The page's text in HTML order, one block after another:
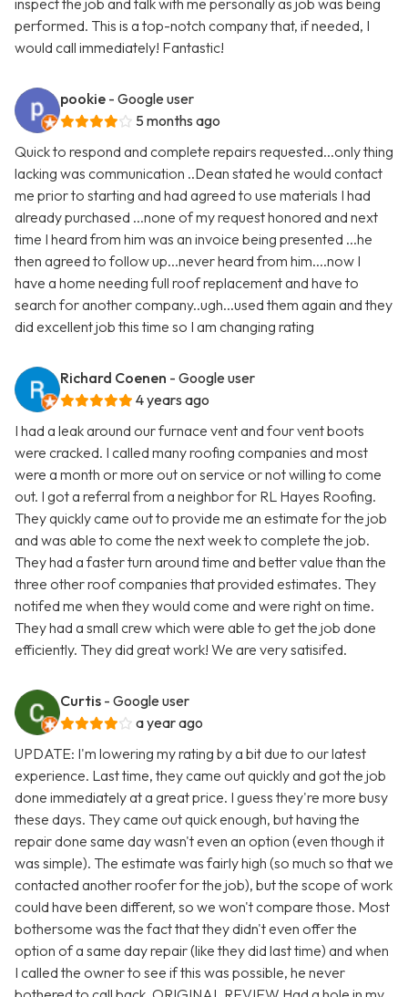
inspect the job and talk with me personally as job was being
performed. This is a top-notch company that, if needed, I
would call immediately! Fantastic!
pookie - Google user
5 months ago
Quick to respond and complete repairs requested...only thing
lacking was communication ..Dean stated he would contact
me prior to starting and had agreed to use materials I had
already purchased ...none of my request honored and next
time I heard from him was an invoice being presented ...he
then agreed to follow up...never heard from him....now I
have a home needing full roof replacement and have to
search for another company..ugh...used them again and they
did excellent job this time so I am changing rating
Richard Coenen - Google user
4 years ago
I had a leak around our furnace vent and four vent boots
were cracked. I called many roofing companies and most
were a month or more out on service or not willing to come
out. I got a referral from a neighbor for RL Hayes Roofing.
They quickly came out to provide me an estimate for the job
and was able to come the next week to complete the job.
They had a faster turn around time and better value than the
three other roof companies that provided estimates. They
notifed me when they would come and were right on time.
They had a small crew which were able to get the job done
efficiently. They did great work! We are very satisifed.
Curtis - Google user
a year ago
UPDATE: I'm lowering my rating by a bit due to our latest
experience. Last time, they came out quickly and got the job
done immediately at a great price. I guess they're more busy
these days. They came out quick enough, but having the
repair done same day wasn't even an option (even though it
was simple). The estimate was fairly high (so much so that we
contacted another roofer for the job), but the scope of work
could have been different, so we won't compare those. Most
bothersome was the fact that they didn't even offer the
option of a same day repair (like they did last time) and when
I called the owner to see if this was possible, he never